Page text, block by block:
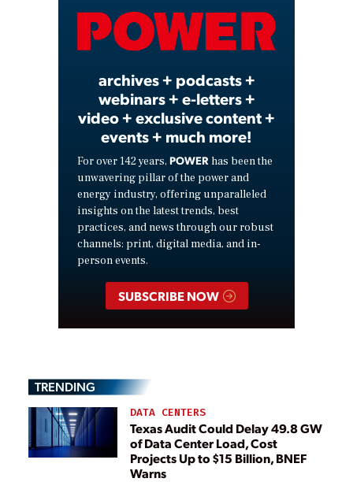
Video
archives + podcasts +
webinars + e-letters +
video + exclusive content +
events + much more!
For over 142 years, POWER has been the
unwavering pillar of the power and
energy industry, offering unparalleled
insights on the latest trends, best
practices, and news through our robust
channels: print, digital media, and in-
person events.
SUBSCRIBE NOW
TRENDING
DATA CENTERS
Texas Audit Could Delay 49.8 GW
of Data Center Load, Cost
Projects Up to $15 Billion, BNEF
Warns